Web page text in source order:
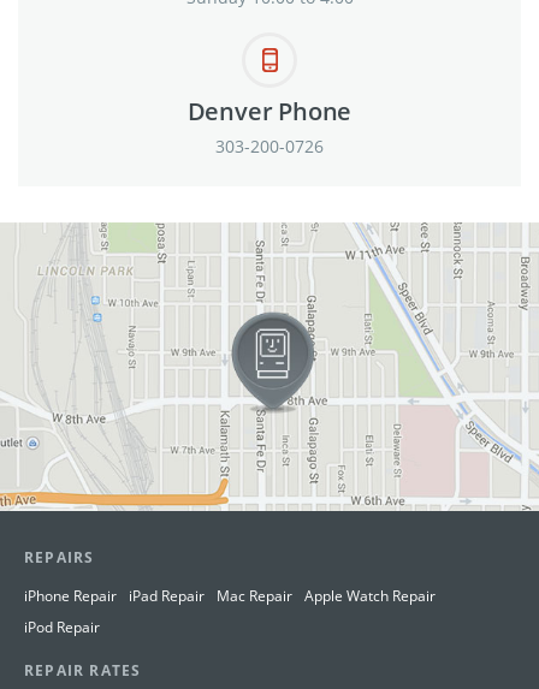
Denver Phone
303-200-0726
View in Google Maps
REPAIRS
iPhone Repair
iPad Repair Mac Repair Apple Watch Repair
iPod Repair
REPAIR RATES